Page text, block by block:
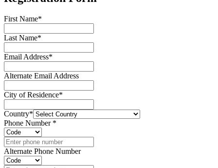
First Name*
Last Name*
Email Address*
Alternate Email Address
City of Residence*
Country*
Phone Number*
Alternate Phone Number